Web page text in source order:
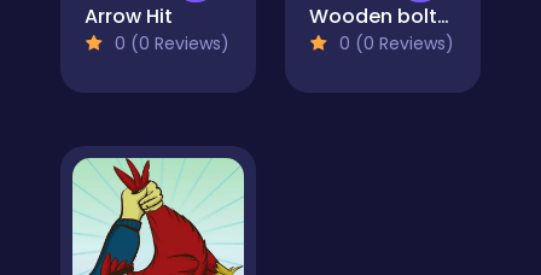
Arrow Hit
0 (0 Reviews)
Wooden bolts and nuts
0 (0 Reviews)